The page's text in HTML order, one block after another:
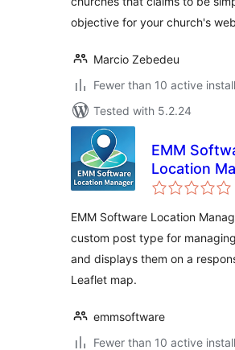
objective for your church's
Marcio Zebedeu
Fewer than 10 active
Tested with 5.2.24
EMM
Location
EMM Software Location
custom post type for
and displays them on a
Leaflet map.
emmsoftware
Fewer than 10 active